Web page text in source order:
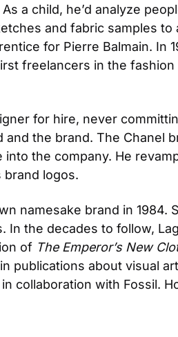
a child, he’d analyze
and fabric samples
for Pierre Balmain. In
freelancers in the
for hire, never
the brand. The Chanel
into the company. He
brand logos.
namesake brand in
In the decades to follow,
of The Emperor’s New
publications about visual
collaboration with Fossil.